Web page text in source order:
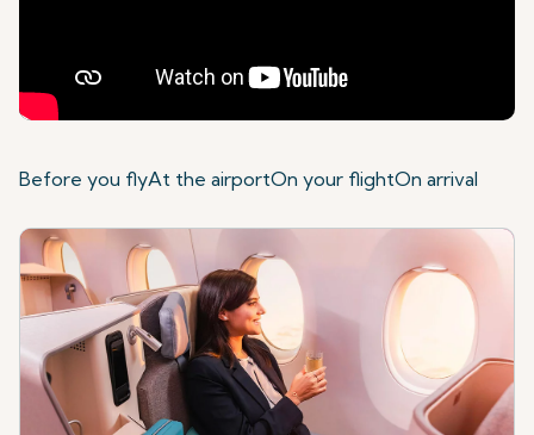
Before you flyAt the airportOn your flightOn arrival